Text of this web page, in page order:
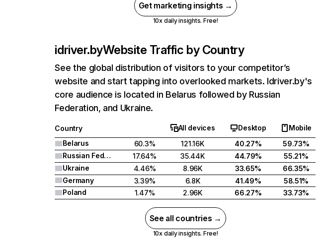
Get marketing insights →
10x daily insights. Free!
idriver.byWebsite Traffic by Country
See the global distribution of visitors to your competitor’s
website and start tapping into overlooked markets. Idriver.by's
core audience is located in Belarus followed by Russian
Federation, and Ukraine.
Country All devices Desktop
Mobile
Belarus
60.3% 121.16K 40.27%
59.73%
Russian Federation
17.64% 35.44K 44.79%
55.21%
Ukraine
4.46% 8.96K 33.65%
66.35%
Germany
3.39% 6.8K 41.49%
58.51%
Poland
1.47% 2.96K 66.27% 33.73%
See all countries →
10x daily insights. Free!